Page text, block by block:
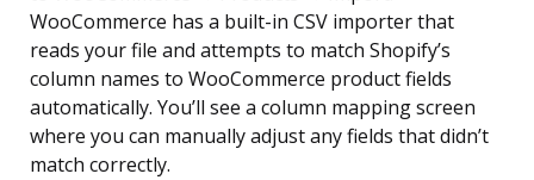
WooCommerce has a built-in CSV importer that
reads your file and attempts to match Shopify’s
column names to WooCommerce product fields
automatically. You’ll see a column mapping screen
where you can manually adjust any fields that didn’t
match correctly.